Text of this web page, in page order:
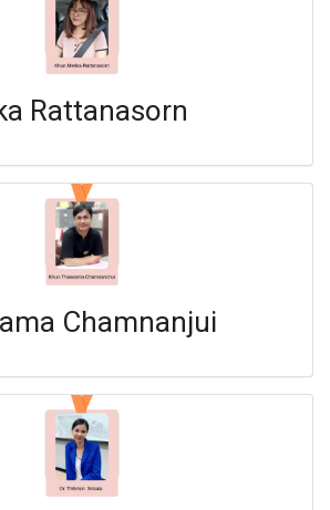
Rattanasorn
Chamnanjui